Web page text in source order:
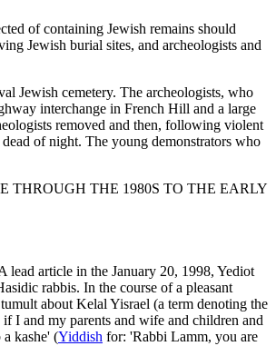
of containing Jewish remains should
Jewish burial sites, and archeologists and
Jewish cemetery. The archeologists, who
interchange in French Hill and a large
removed and then, following violent
of night. The young demonstrators who
THROUGH THE 1980S TO THE EARLY
lead article in the January 20, 1998, Yediot
rabbis. In the course of a pleasant
about Kelal Yisrael (a term denoting the
I and my parents and wife and children and
kashe' (Yiddish for: 'Rabbi Lamm, you are